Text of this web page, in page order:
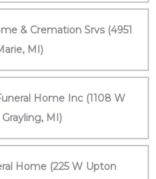
& Cremation Srvs (4951
MI)
Home Inc (1108 W
MI)
Home (225 W Upton